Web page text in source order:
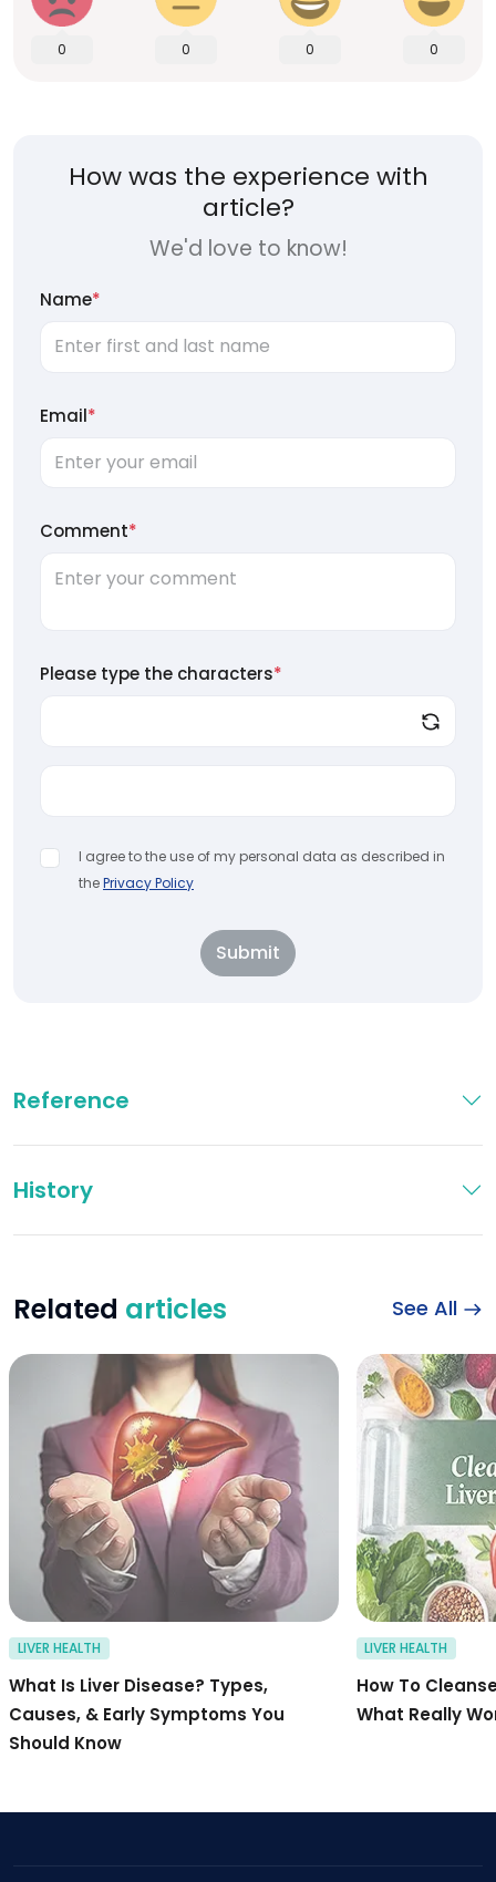
0 0 0 0
How was the experience with
article?
We'd love to know!
Name*
Email*
Comment*
Please type the characters*
I agree to the use of my personal data as described in
thePrivacy Policy
Submit
Reference
History
Related articles See All
Illustration of liver
LIVER HEALTH
What Is Liver Disease? Types,
Causes, & Early Symptoms You
Should Know
LIVER HEALTH
How To
What Really